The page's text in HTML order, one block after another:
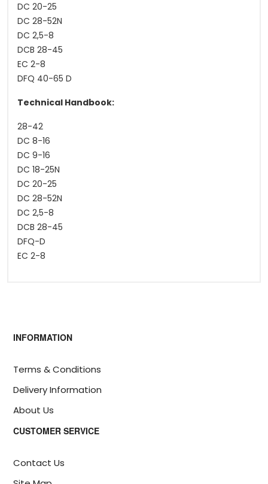
DC 20-25
DC 28-52N
DC 2,5-8
DCB 28-45
EC 2-8
DFQ 40-65 D
Technical Handbook:
28-42
DC 8-16
DC 9-16
DC 18-25N
DC 20-25
DC 28-52N
DC 2,5-8
DCB 28-45
DFQ-D
EC 2-8
INFORMATION
Terms & Conditions
Delivery Information
About Us
CUSTOMER SERVICE
Contact Us